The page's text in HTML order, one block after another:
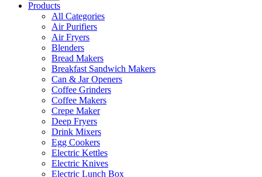
Products
All Categories
Air Purifiers
Air Fryers
Blenders
Bread Makers
Breakfast Sandwich Makers
Can & Jar Openers
Coffee Grinders
Coffee Makers
Crepe Maker
Deep Fryers
Drink Mixers
Egg Cookers
Electric Kettles
Electric Knives
Electric Lunch Box